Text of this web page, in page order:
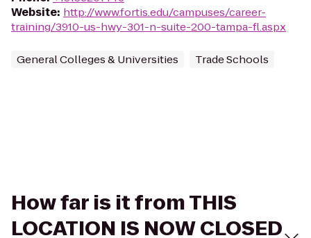
Website: http://www.fortis.edu/campuses/career-
training/3910-us-hwy-301-n-suite-200-tampa-fl.aspx
General Colleges & Universities Trade Schools
How far is it from THIS
LOCATION IS NOW CLOSED